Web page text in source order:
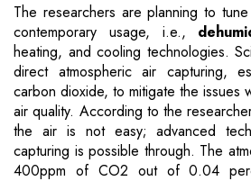
The researchers are planning to
contemporary usage, i.e.,
heating, and cooling technologies.
direct atmospheric air capturing,
carbon dioxide, to mitigate the issues
air quality. According to the
the air is not easy; advanced
capturing is possible through. The
400ppm of CO2 out of 0.04